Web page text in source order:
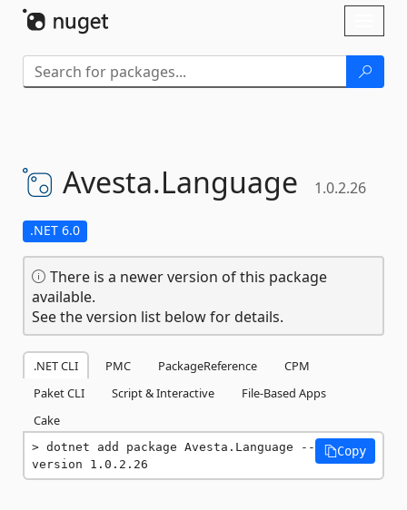
Avesta.Language 1.0.2.26
.NET 6.0
There is a newer version of this package
available.
See the version list below for details.
.NET CLI PMC PackageReference
CPM
Paket CLI
Script & Interactive
File-Based Apps
Cake
dotnet add package Avesta.Language --
version 1.0.2.26
Copy